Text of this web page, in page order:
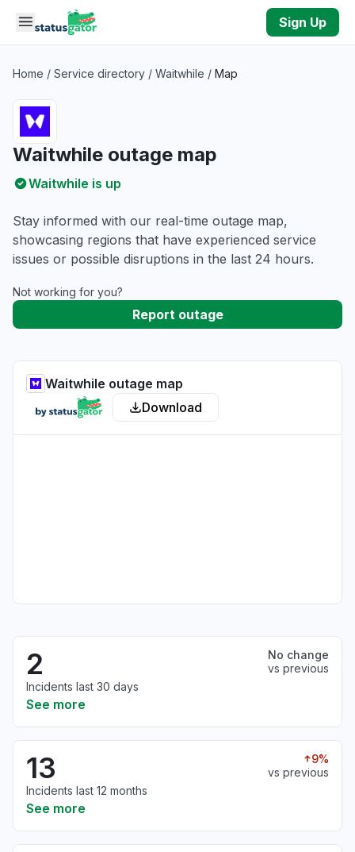
Skip to main content
Sign Up
Home / Service directory / Waitwhile / Map
Waitwhile outage map
Waitwhile is up
Stay informed with our real-time outage map,
showcasing regions that have experienced service
issues or possible disruptions in the last 24 hours.
Not working for you?
Report outage
Waitwhile outage map
Download
2
No change
vs previous
Incidents last 30 days
See more
13
9%
vs previous
Incidents last 12 months
See more